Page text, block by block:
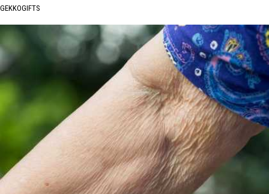
GEKKOGIFTS